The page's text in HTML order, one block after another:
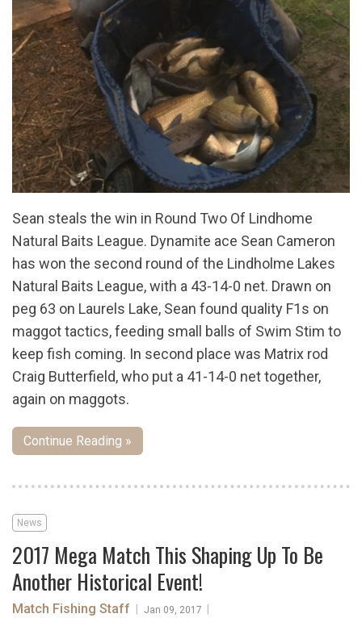
Sean steals the win in Round Two Of Lindhome
Natural Baits League. Dynamite ace Sean Cameron
has won the second round of the Lindholme Lakes
Natural Baits League, with a 43-14-0 net. Drawn on
peg 63 on Laurels Lake, Sean found quality F1s on
maggot tactics, feeding small balls of Swim Stim to
keep fish coming. In second place was Matrix rod
Craig Butterfield, who put a 41-14-0 net together,
again on maggots.
Continue Reading »
News
2017 Mega Match This Shaping Up To Be
Another Historical Event!
Match Fishing Staff Jan 09, 2017